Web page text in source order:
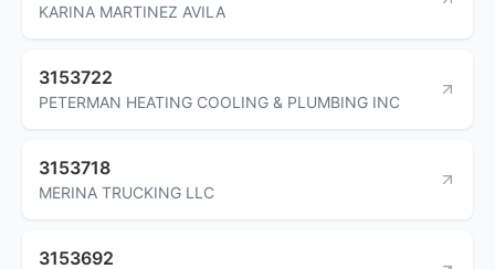
KARINA MARTINEZ AVILA
3153722
PETERMAN HEATING COOLING & PLUMBING INC
3153718
MERINA TRUCKING LLC
3153692